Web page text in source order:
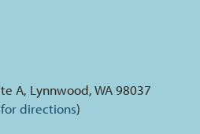
A, Lynnwood, WA 98037
directions)